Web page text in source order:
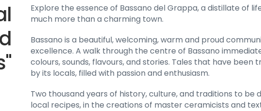
Explore the essence of Bassano del Grappa, a distillate of
much more than a charming town.
Bassano is a beautiful, welcoming, warm and proud
excellence. A walk through the centre of Bassano
colours, sounds, flavours, and stories. Tales that have
by its locals, filled with passion and enthusiasm.
Two thousand years of history, culture, and traditions to be
local recipes, in the creations of master ceramicists and